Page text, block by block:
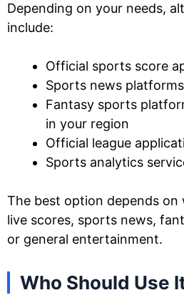
Depending on your needs,
include:
Official sports score
Sports news platforms
Fantasy sports
in your region
Official league
Sports analytics
The best option depends
live scores, sports news,
or general entertainment.
Who Should Use